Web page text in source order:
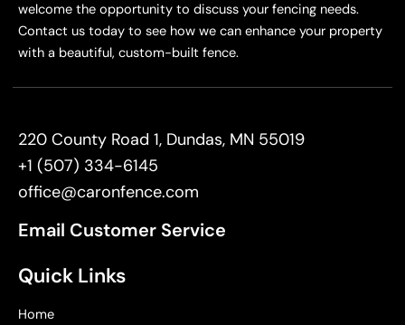
welcome the opportunity to discuss your fencing needs.
Contact us today to see how we can enhance your property
with a beautiful, custom-built fence.
220 County Road 1, Dundas, MN 55019
+1 (507) 334-6145
office@caronfence.com
Email Customer Service
Quick Links
Home